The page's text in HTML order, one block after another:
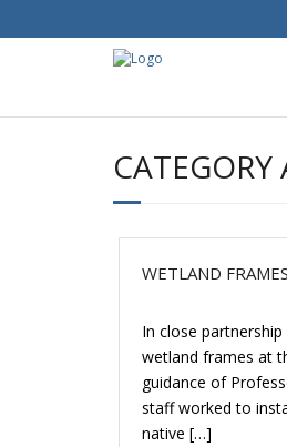
CATEGORY
WETLAND
In close
wetland frames at
guidance of
staff worked to
native […]